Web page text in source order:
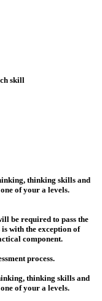
skill
thinking skills and
of your a levels.
be required to pass the
with the exception of
component.
process.
thinking skills and
of your a levels.